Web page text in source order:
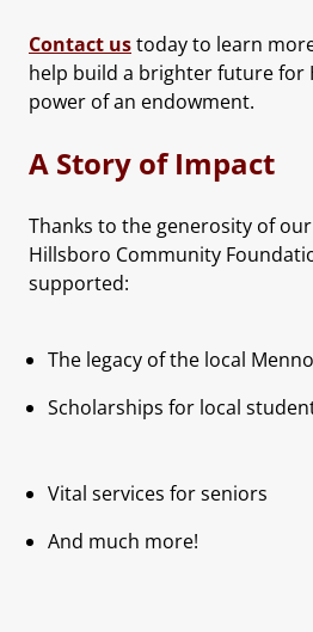
Contact ustoday to learn
help build a brighter future
power of an endowment.
A Story of Impact
Thanks to the generosity of
Hillsboro Community
supported:
The legacy of the local
Scholarships for local
Vital services for seniors
And much more!